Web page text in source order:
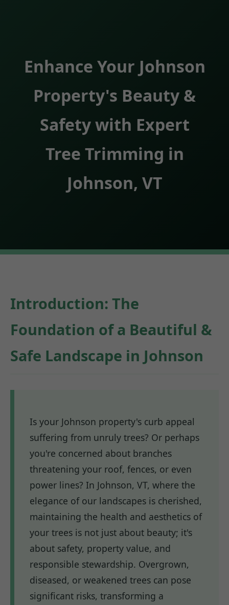
Enhance Your Johnson
Property's Beauty &
Safety with Expert
Tree Trimming in
Johnson, VT
Introduction: The
Foundation of a Beautiful &
Safe Landscape in Johnson
Is your Johnson property's curb appeal
suffering from unruly trees? Or perhaps
you're concerned about branches
threatening your roof, fences, or even
power lines? In Johnson, VT, where the
elegance of our landscapes is cherished,
maintaining the health and aesthetics of
your trees is not just about beauty; it's
about safety, property value, and
responsible stewardship. Overgrown,
diseased, or weakened trees can pose
significant risks, transforming a